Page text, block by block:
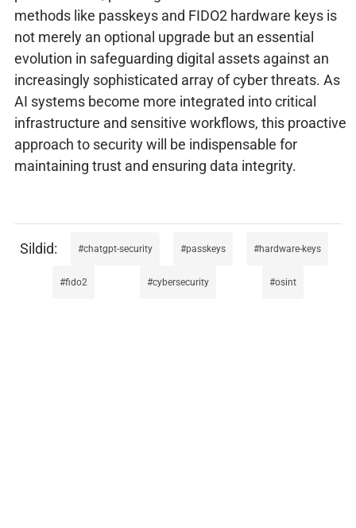
methods like passkeys and FIDO2 hardware keys is
not merely an optional upgrade but an essential
evolution in safeguarding digital assets against an
increasingly sophisticated array of cyber threats. As
AI systems become more integrated into critical
infrastructure and sensitive workflows, this proactive
approach to security will be indispensable for
maintaining trust and ensuring data integrity.
chatgpt-security passkeys hardware-keys
fido2 cybersecurity osint